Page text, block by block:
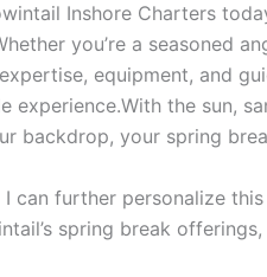
Inshore Charters
you’re a seasoned
equipment, and
experience.With the sun,
backdrop, your spring
I can further personalize
spring break